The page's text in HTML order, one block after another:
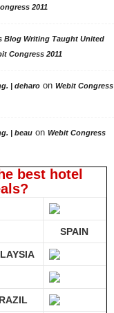
2011
Blog Writing Taught United
Congress 2011
| deharoon Webit Congress
| beauon Webit Congress
best hotel
SPAIN